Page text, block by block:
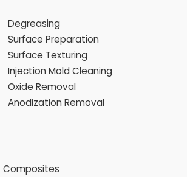
Degreasing
Surface Preparation
Surface Texturing
Injection Mold Cleaning
Oxide Removal
Anodization Removal
Composites